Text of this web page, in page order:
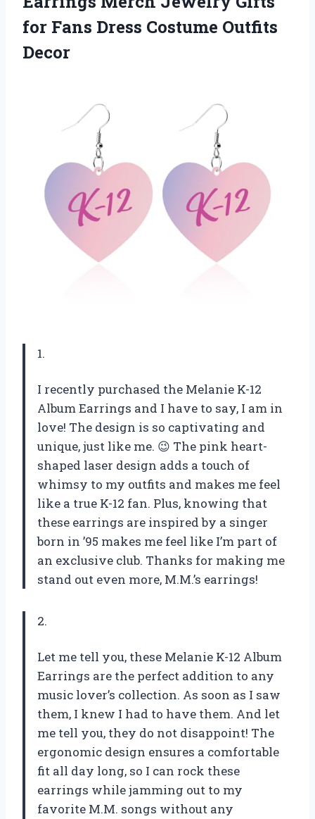
for Fans Dress Costume Outfits
Decor
1.
I recently purchased the Melanie K-12
Album Earrings and I have to say, I am in
love! The design is so captivating and
unique, just like me. 😉 The pink heart-
shaped laser design adds a touch of
whimsy to my outfits and makes me feel
like a true K-12 fan. Plus, knowing that
these earrings are inspired by a singer
born in ’95 makes me feel like I’m part of
an exclusive club. Thanks for making me
stand out even more, M.M.’s earrings!
2.
Let me tell you, these Melanie K-12 Album
Earrings are the perfect addition to any
music lover’s collection. As soon as I saw
them, I knew I had to have them. And let
me tell you, they do not disappoint! The
ergonomic design ensures a comfortable
fit all day long, so I can rock these
earrings while jamming out to my
favorite M.M. songs without any